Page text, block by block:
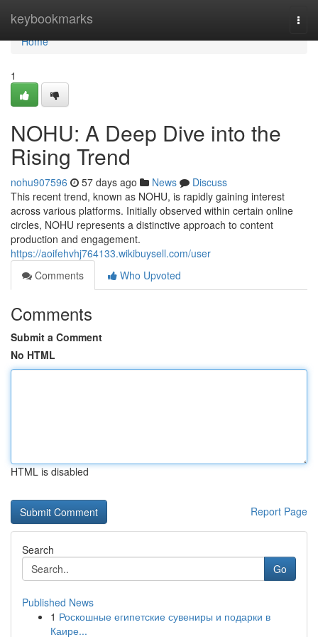
keybookmarks
Home
Home
1
NOHU: A Deep Dive into the
Rising Trend
nohu907596 57 days ago News
Discuss
This recent trend, known as NOHU, is rapidly gaining interest
across various platforms. Initially observed within certain online
circles, NOHU represents a distinctive approach to content
production and engagement.
https://aoifehvhj764133.wikibuysell.com/user
Comments
Who Upvoted
Comments
Submit a Comment
No HTML
HTML is disabled
Report Page
Search
Go
Published News
1 Роскошные египетские сувениры и подарки в
Каире...